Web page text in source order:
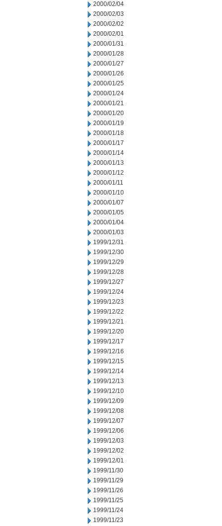
2000/02/04
2000/02/03
2000/02/02
2000/02/01
2000/01/31
2000/01/28
2000/01/27
2000/01/26
2000/01/25
2000/01/24
2000/01/21
2000/01/20
2000/01/19
2000/01/18
2000/01/17
2000/01/14
2000/01/13
2000/01/12
2000/01/11
2000/01/10
2000/01/07
2000/01/05
2000/01/04
2000/01/03
1999/12/31
1999/12/30
1999/12/29
1999/12/28
1999/12/27
1999/12/24
1999/12/23
1999/12/22
1999/12/21
1999/12/20
1999/12/17
1999/12/16
1999/12/15
1999/12/14
1999/12/13
1999/12/10
1999/12/09
1999/12/08
1999/12/07
1999/12/06
1999/12/03
1999/12/02
1999/12/01
1999/11/30
1999/11/29
1999/11/26
1999/11/25
1999/11/24
1999/11/23